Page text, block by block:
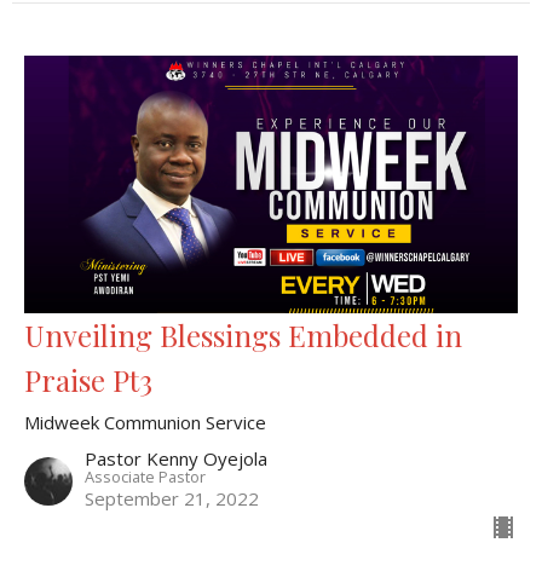
Unveiling Blessings Embedded in
Praise Pt3
Midweek Communion Service
Pastor Kenny Oyejola
Associate Pastor
September 21, 2022